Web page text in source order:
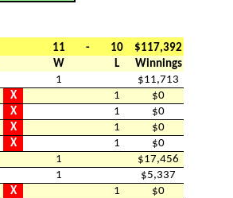
11 - 10
$117,392
W L
Winnings
1
$11,713
X 1
$0
X 1
$0
X 1
$0
X 1
$0
1
$17,456
1
$5,337
X 1
$0